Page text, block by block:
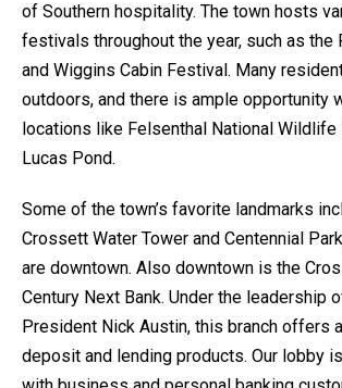
of Southern hospitality. The town hosts
festivals throughout the year, such as the
and Wiggins Cabin Festival. Many
outdoors, and there is ample opportunity
locations like Felsenthal National Wildlife
Lucas Pond.
Some of the town’s favorite landmarks
Crossett Water Tower and Centennial
are downtown. Also downtown is the
Century Next Bank. Under the leadership
President Nick Austin, this branch offers
deposit and lending products. Our lobby